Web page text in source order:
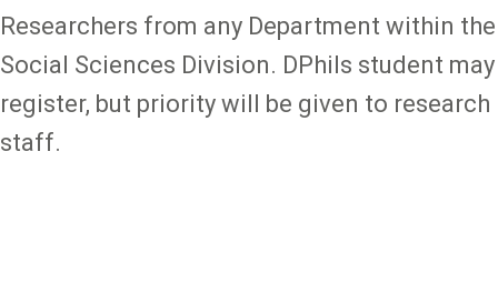
Researchers from any Department within the
Social Sciences Division. DPhils student may
register, but priority will be given to research
staff.